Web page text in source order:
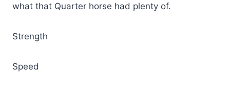
what that Quarter horse had plenty of.
Strength
Speed